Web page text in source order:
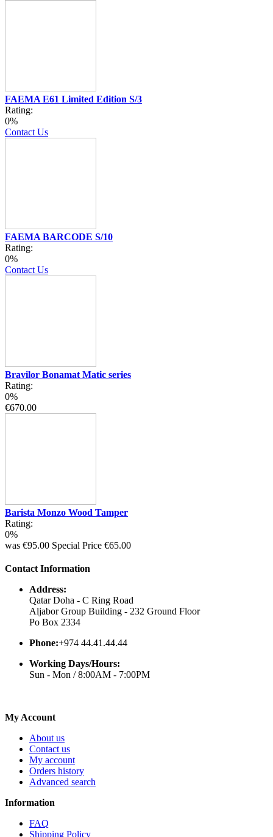
FAEMA E61 Limited Edition S/3
Rating:
0%
Contact Us
FAEMA BARCODE S/10
Rating:
0%
Contact Us
Bravilor Bonamat Matic series
Rating:
0%
€670.00
Barista Monzo Wood Tamper
Rating:
0%
was €95.00 Special Price €65.00
Contact Information
Address:
Qatar Doha - C Ring Road
Aljabor Group Building - 232 Ground Floor
Po Box 2334
Phone:+974 44.41.44.44
Working Days/Hours:
Sun - Mon / 8:00AM - 7:00PM
My Account
About us
Contact us
My account
Orders history
Advanced search
Information
FAQ
Shipping Policy